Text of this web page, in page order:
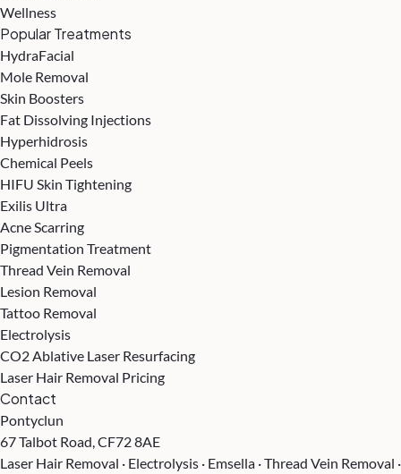
Wellness
Popular Treatments
HydraFacial
Mole Removal
Skin Boosters
Fat Dissolving Injections
Hyperhidrosis
Chemical Peels
HIFU Skin Tightening
Exilis Ultra
Acne Scarring
Pigmentation Treatment
Thread Vein Removal
Lesion Removal
Tattoo Removal
Electrolysis
CO2 Ablative Laser Resurfacing
Laser Hair Removal Pricing
Contact
Pontyclun
67 Talbot Road, CF72 8AE
Laser Hair Removal · Electrolysis · Emsella · Thread Vein Removal ·